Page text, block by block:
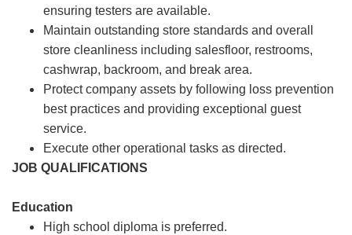
ensuring testers are available.
Maintain outstanding store standards and overall
store cleanliness including salesfloor, restrooms,
cashwrap, backroom, and break area.
Protect company assets by following loss prevention
best practices and providing exceptional guest
service.
Execute other operational tasks as directed.
JOB QUALIFICATIONS
Education
High school diploma is preferred.